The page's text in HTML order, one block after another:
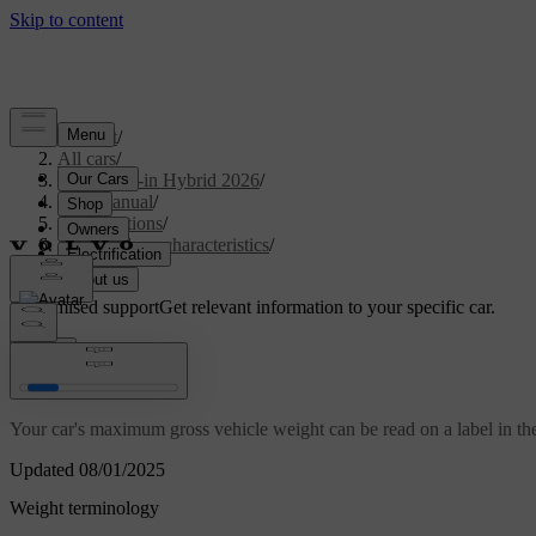
Support/
All cars/
S90L Plug-in Hybrid 2026/
User manual/
Specifications/
General car characteristics/
Weights
Customised supportGet relevant information to your specific car.
Updated 08/01/2025
Weights
Your car's maximum gross vehicle weight can be read on a label in
Weight terminology